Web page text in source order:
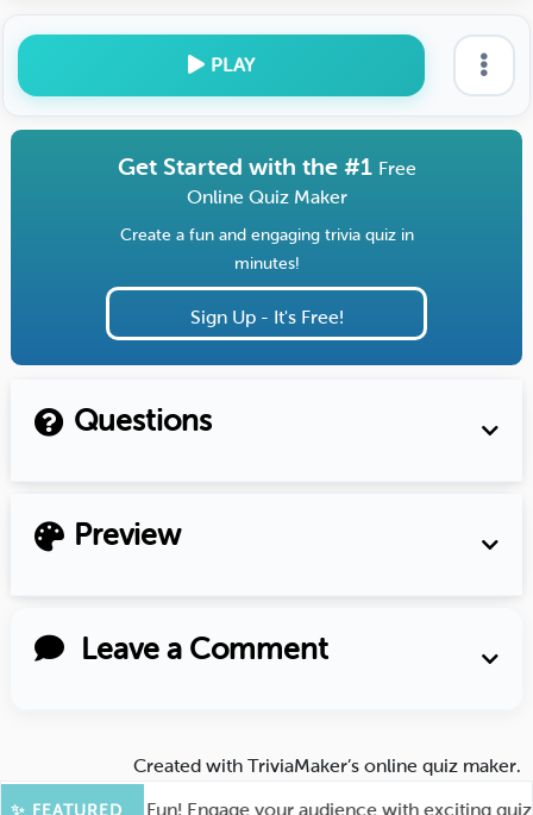
PLAY
Get Started with the #1 Free
Online Quiz Maker
Create a fun and engaging trivia quiz in
minutes!
Sign Up - It's Free!
Questions
Preview
Leave a Comment
Created with TriviaMaker’s online quiz maker.
✨ FEATURED
for More Fun! Engage your audience with exciting quiz